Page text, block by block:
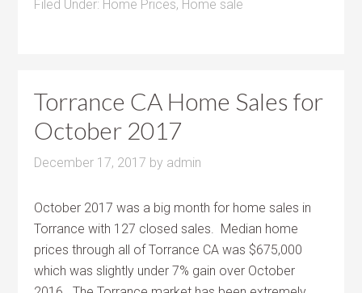
Filed Under: Home Prices, Home sale
Torrance CA Home Sales for
October 2017
December 17, 2017 by admin
October 2017 was a big month for home sales in
Torrance with 127 closed sales. Median home
prices through all of Torrance CA was $675,000
which was slightly under 7% gain over October